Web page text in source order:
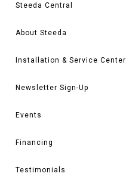
Steeda Central
About Steeda
Installation & Service Center
Newsletter Sign-Up
Events
Financing
Testimonials